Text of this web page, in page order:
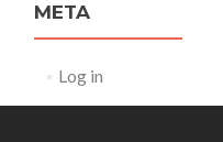
META
Log in